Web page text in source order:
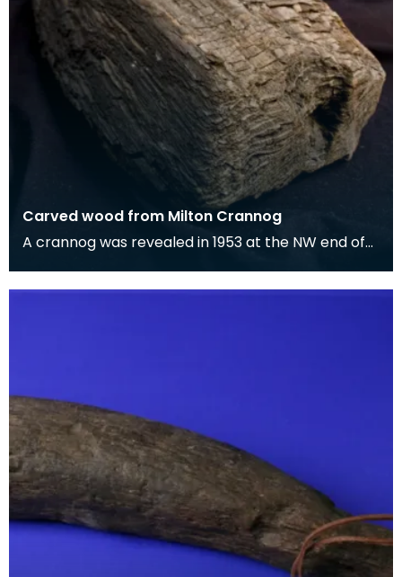
Carved wood from Milton Crannog
A crannog was revealed in 1953 at the NW end of
lowered